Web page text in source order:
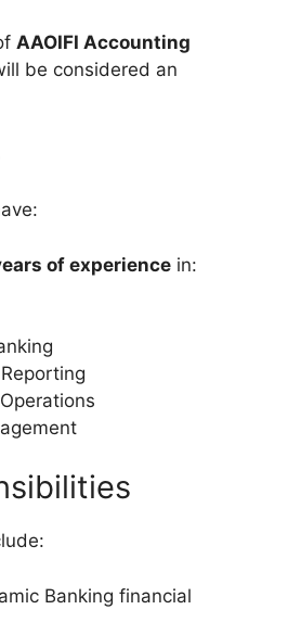
AAOIFI Accounting
be considered an
of experience in:
Banking financial